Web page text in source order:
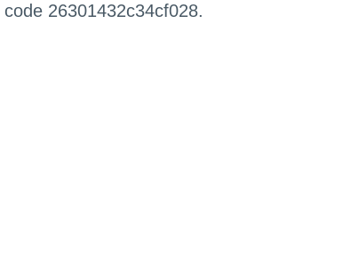
26301432c34cf028.